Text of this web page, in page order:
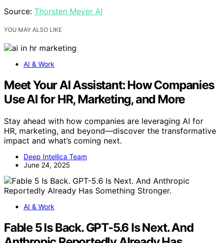
Source: Thorsten Meyer AI
YOU MAY ALSO LIKE
AI & Work
Meet Your AI Assistant: How Companies
Use AI for HR, Marketing, and More
Stay ahead with how companies are leveraging AI for
HR, marketing, and beyond—discover the transformative
impact and what’s coming next.
Deep Intellica Team
June 24, 2025
AI & Work
Fable 5 Is Back. GPT-5.6 Is Next. And